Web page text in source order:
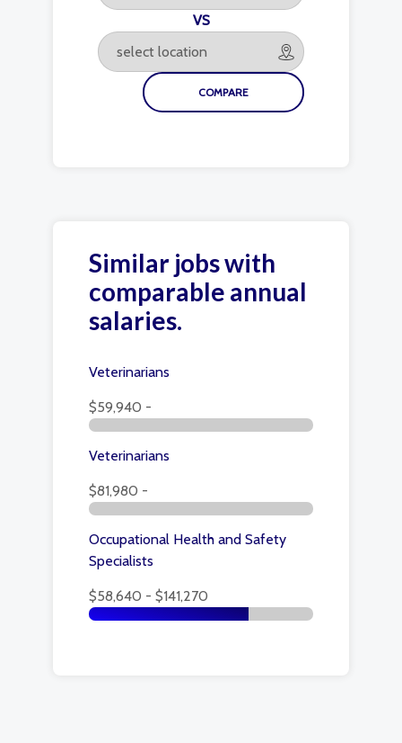
VS
Similar jobs with
comparable annual
salaries.
Veterinarians
$59,940 -
Veterinarians
$81,980 -
Occupational Health and Safety
Specialists
$58,640 - $141,270